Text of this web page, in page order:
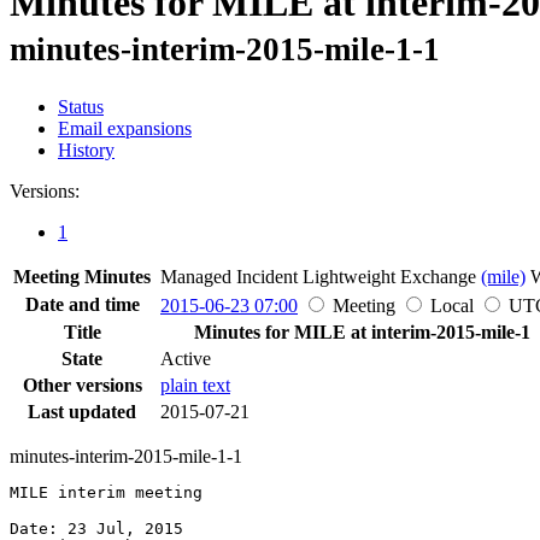
minutes-interim-2015-mile-1-1
Status
Email expansions
History
Versions:
1
Meeting Minutes Managed Incident Lightweight Exchange (mile)
Date and time
2015-06-23 07:00 Meeting Local
Title
Minutes for MILE at interim-2015-mile-1
State
Active
Other versions
plain text
Last updated
2015-07-21
minutes-interim-2015-mile-1-1
MILE interim meeting
Date: 23 Jul, 2015